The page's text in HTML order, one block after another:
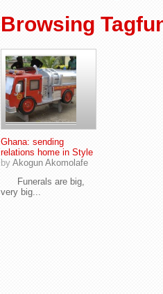
Browsing
Ghana: sending
relations home in Style
by Akogun Akomolafe
Funerals are big,
very big...